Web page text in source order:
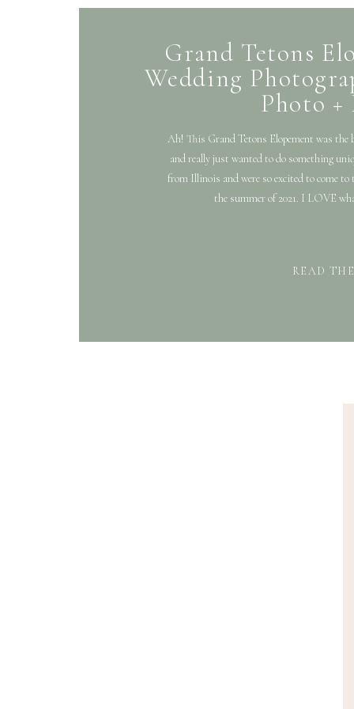
READ
Ah! This Grand Tetons Elopement was the
and really just wanted to do something
from Illinois and were so excited to come
the summer of 2021. I LOVE
Grand Tetons
Wedding
Photo +